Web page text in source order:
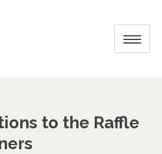
to the Raffle